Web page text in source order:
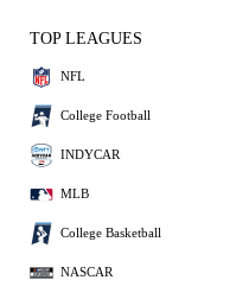
TOP LEAGUES
NFL
College Football
INDYCAR
MLB
College Basketball
NASCAR